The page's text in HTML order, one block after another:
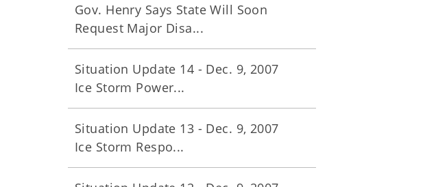
Gov. Henry Says State Will Soon
Request Major Disa...
Situation Update 14 - Dec. 9, 2007
Ice Storm Power...
Situation Update 13 - Dec. 9, 2007
Ice Storm Respo...